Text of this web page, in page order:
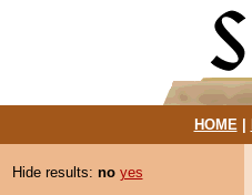
HOME|
Hide results: no yes